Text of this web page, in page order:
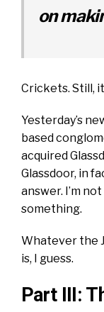
on
Crickets. Still,
Yesterday’s
based
acquired
Glassdoor, in
answer. I’m
something.
Whatever the
is, I guess.
Part III: